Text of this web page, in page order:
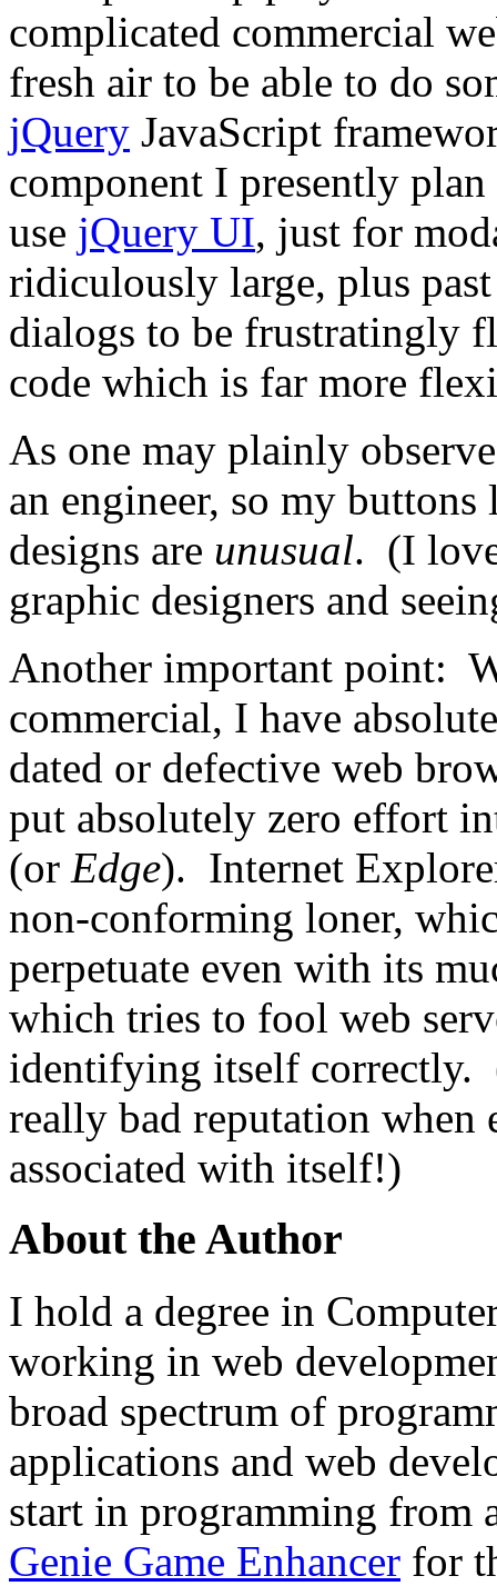
complicated commercial
fresh air to be able to do
jQuery JavaScript
component I presently
use jQuery UI, just for
ridiculously large, plus
dialogs to be frustratingly
code which is far more
As one may plainly
an engineer, so my
designs are unusual. (I
graphic designers and
Another important point:
commercial, I have
dated or defective web
put absolutely zero effort
(or Edge). Internet
non-conforming loner,
perpetuate even with its
which tries to fool web
identifying itself correctly.
really bad reputation when
associated with itself!)
About the Author
I hold a degree in
working in web
broad spectrum of
applications and web
start in programming from
Genie Game Enhancer for